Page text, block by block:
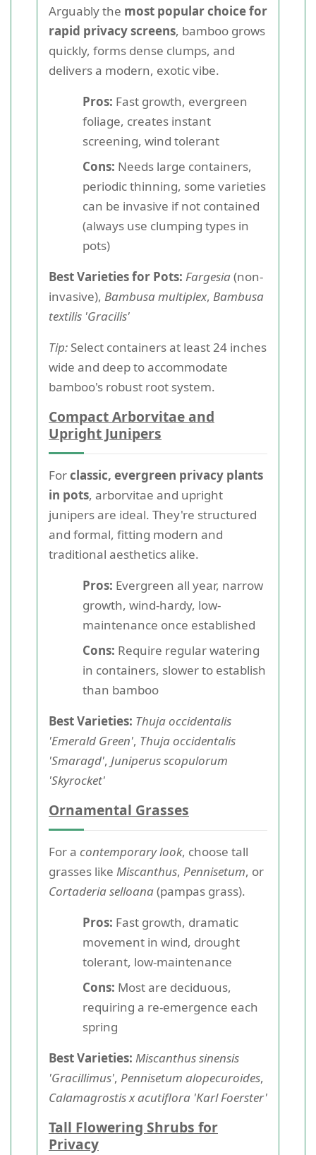
Arguably the most popular choice for
rapid privacy screens, bamboo grows
quickly, forms dense clumps, and
delivers a modern, exotic vibe.
Pros: Fast growth, evergreen
foliage, creates instant
screening, wind tolerant
Cons: Needs large containers,
periodic thinning, some varieties
can be invasive if not contained
(always use clumping types in
pots)
Best Varieties for Pots: Fargesia(non-
invasive), Bambusa multiplex, Bambusa
textilis 'Gracilis'
Tip: Select containers at least 24 inches
wide and deep to accommodate
bamboo's robust root system.
Compact Arborvitae and
Upright Junipers
Forclassic, evergreen privacy plants
in pots, arborvitae and upright
junipers are ideal. They're structured
and formal, fitting modern and
traditional aesthetics alike.
Pros: Evergreen all year, narrow
growth, wind-hardy, low-
maintenance once established
Cons: Require regular watering
in containers, slower to establish
than bamboo
Best Varieties: Thuja occidentalis
'Emerald Green', Thuja occidentalis
'Smaragd', Juniperus scopulorum
'Skyrocket'
Ornamental Grasses
For a contemporary look, choose tall
grasses like Miscanthus, Pennisetum, or
Cortaderia selloana(pampas grass).
Pros: Fast growth, dramatic
movement in wind, drought
tolerant, low-maintenance
Cons: Most are deciduous,
requiring a re-emergence each
spring
Best Varieties: Miscanthus sinensis
'Gracillimus', Pennisetum alopecuroides,
Calamagrostis x acutiflora 'Karl Foerster'
Tall Flowering Shrubs for
Privacy